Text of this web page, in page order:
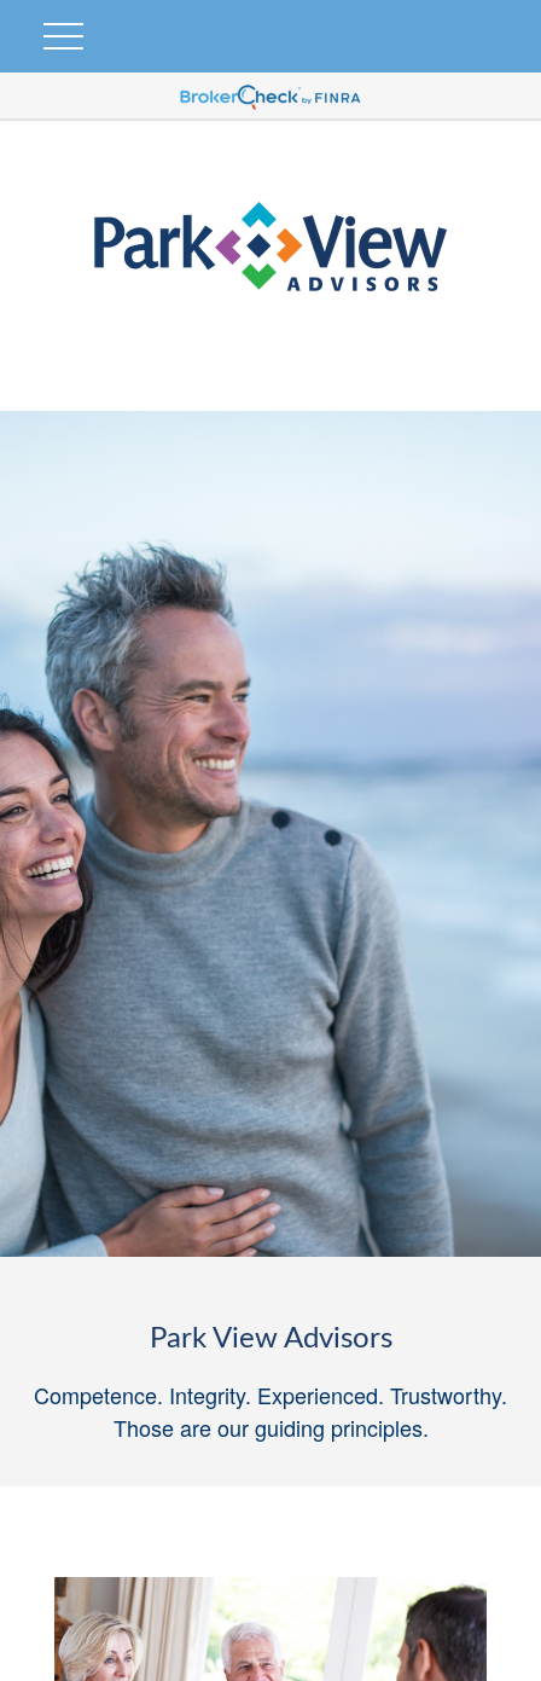
Park View Advisors
Competence. Integrity. Experienced. Trustworthy.
Those are our guiding principles.